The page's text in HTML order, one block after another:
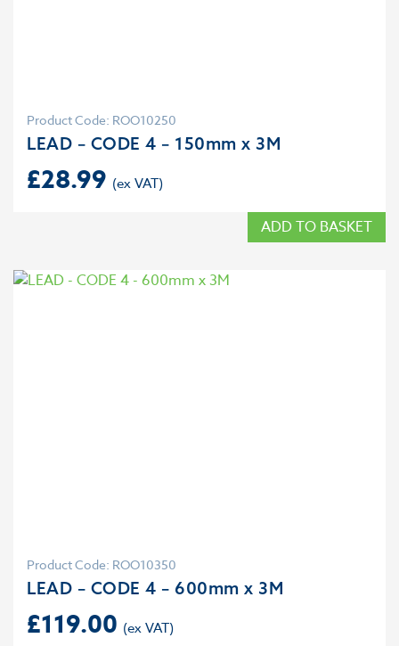
Product Code: ROO10250
LEAD – CODE 4 – 150mm x 3M
£28.99
ADD TO BASKET
Product Code: ROO10350
LEAD – CODE 4 – 600mm x 3M
£119.00